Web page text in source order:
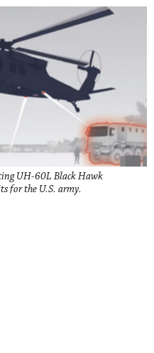
UH-60L Black Hawk
for the U.S. army.